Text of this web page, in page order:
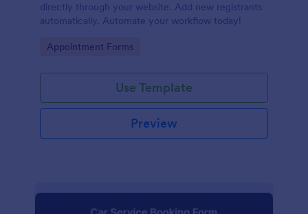
directly through your website. Add new registrants
automatically. Automate your workflow today!
Go to Category:
Appointment Forms
Use Template
Preview